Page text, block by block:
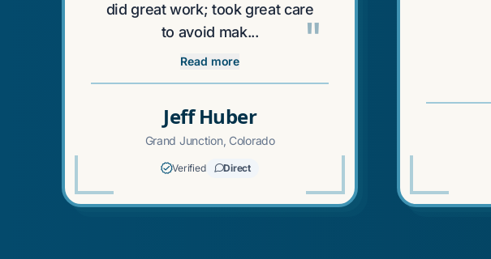
did great work; took great care
to avoid mak...
"
Read more
Jeff Huber
Grand Junction, Colorado
Verified Direct